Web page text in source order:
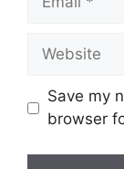
Website
Save my
browser